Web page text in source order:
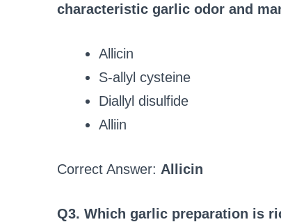
characteristic garlic odor and
Allicin
S‑allyl cysteine
Diallyl disulfide
Alliin
Correct Answer: Allicin
Q3. Which garlic preparation is